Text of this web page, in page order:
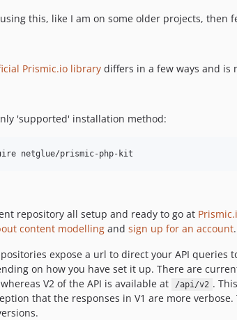
this, like I am on some older projects, then
Prismic.io library differs in a few ways and is
'supported' installation method:
netglue/prismic-php-kit
repository all setup and ready to go at
content modelling and sign up for an account.
expose a url to direct your API queries
on how you have set it up. There are
whereas V2 of the API is available at /api/v2 .
that the responses in V1 are more